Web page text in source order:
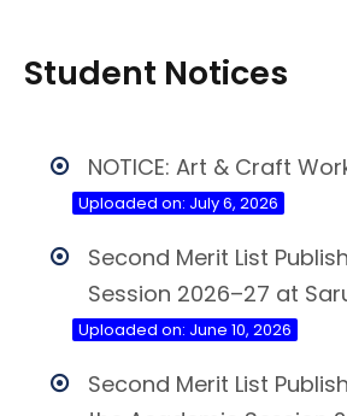
Student Notices
NOTICE: Art & Craft
Uploaded on: July 6, 2026
Second Merit List
Session 2026–27 at
Uploaded on: June 10, 2026
Second Merit List